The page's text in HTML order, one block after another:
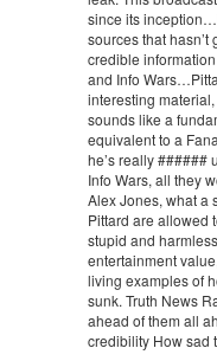
since its
sources that
credible
and Info
interesting
sounds like a
equivalent to a
he’s really ######
Info Wars, all they
Alex Jones, what a
Pittard are allowed
stupid and
entertainment
living examples of
sunk. Truth News
ahead of them all
credibility How sad